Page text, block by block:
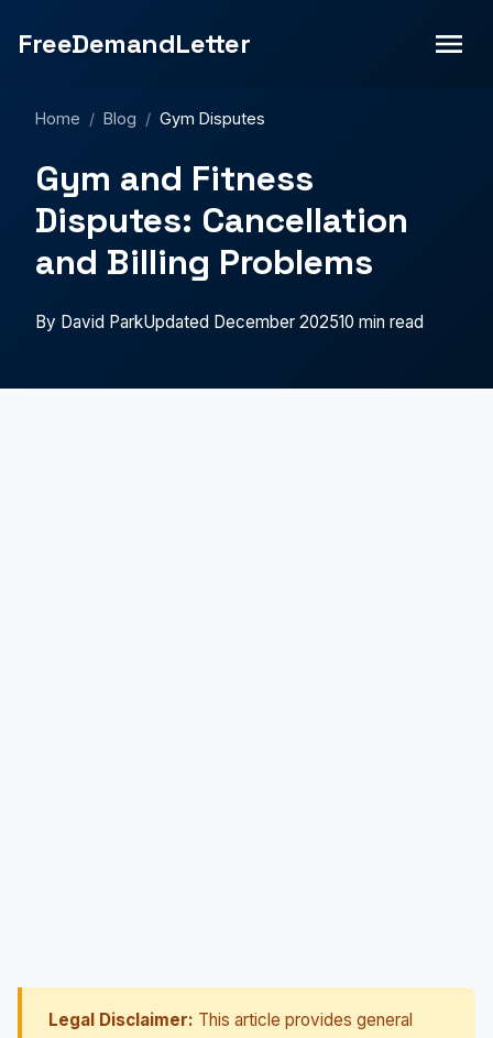
FreeDemandLetter
Home / Blog / Gym Disputes
Gym and Fitness
Disputes: Cancellation
and Billing Problems
By David ParkUpdated December 202510 min read
Legal Disclaimer: This article provides general